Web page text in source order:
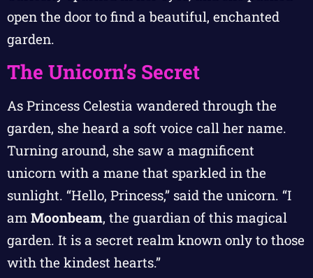
open the door to find a beautiful, enchanted
garden.
The Unicorn’s Secret
As Princess Celestia wandered through the
garden, she heard a soft voice call her name.
Turning around, she saw a magnificent
unicorn with a mane that sparkled in the
sunlight. “Hello, Princess,” said the unicorn. “I
am Moonbeam, the guardian of this magical
garden. It is a secret realm known only to those
with the kindest hearts.”